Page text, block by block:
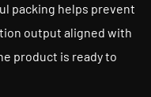
packing helps prevent
output aligned with
product is ready to